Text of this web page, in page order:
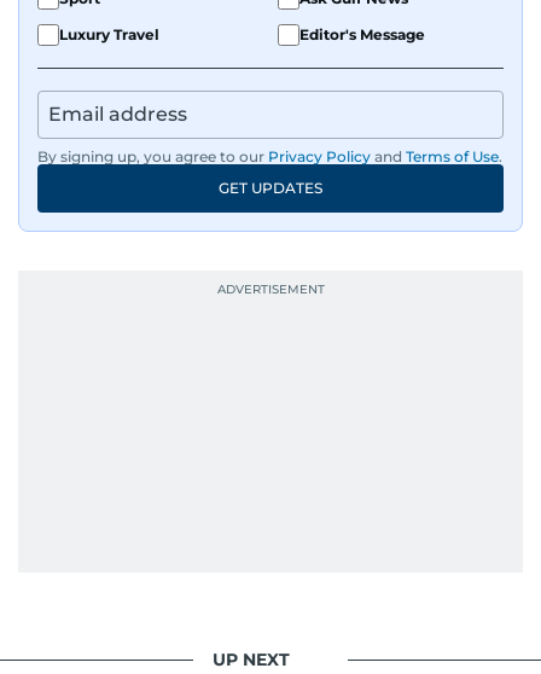
Luxury Travel
Editor's Message
By signing up, you agree to our Privacy Policy and Terms of Use.
GET UPDATES
UP NEXT